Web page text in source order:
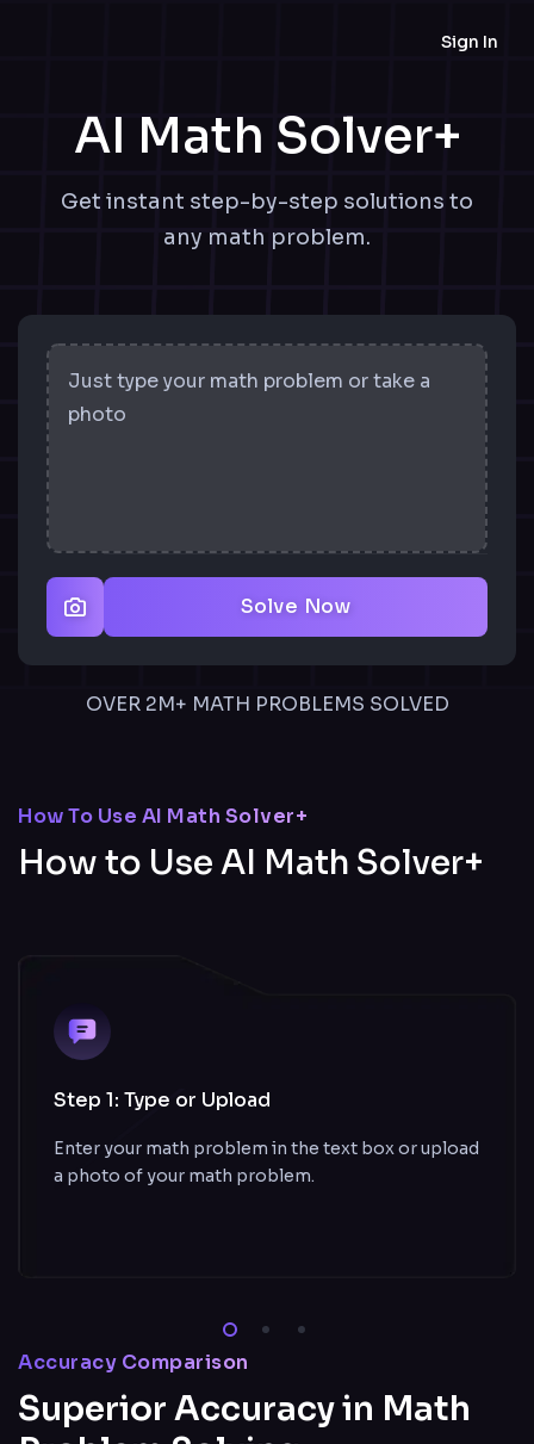
Sign In
AI Math Solver+
Get instant step-by-step solutions to
any math problem.
Solve Now
OVER 2M+ MATH PROBLEMS SOLVED
How To Use AI Math Solver+
How to Use AI Math Solver+
Step 1: Type or Upload
Enter your math problem in the text box or upload
a photo of your math problem.
Accuracy Comparison
Superior Accuracy in Math